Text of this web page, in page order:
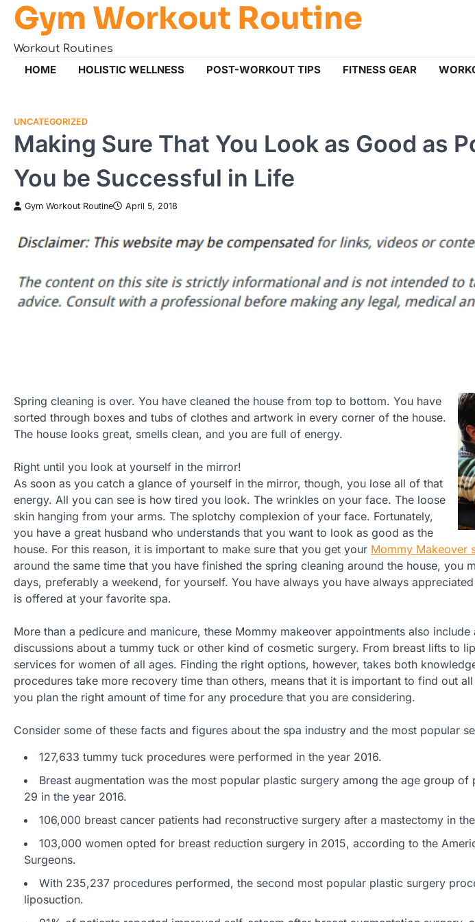
Skip
content
Gym Workout Routine
Workout Routines
HOME HOLISTIC WELLNESS POST-WORKOUT TIPS FITNESS GEAR
UNCATEGORIZED
Making Sure That You Look as Good as
You be Successful in Life
Gym Workout Routine April 5, 2018
Spring cleaning is over. You have cleaned the house from top to bottom. You have
sorted through boxes and tubs of clothes and artwork in every corner of the house.
The house looks great, smells clean, and you are full of energy.
Right until you look at yourself in the mirror!
As soon as you catch a glance of yourself in the mirror, though, you lose all of that
energy. All you can see is how tired you look. The wrinkles on your face. The loose
skin hanging from your arms. The splotchy complexion of your face. Fortunately,
you have a great husband who understands that you want to look as good as the
house. For this reason, it is important to make sure that you get your Mommy Makeover
around the same time that you have finished the spring cleaning around the house, you
days, preferably a weekend, for yourself. You have always you have always
is offered at your favorite spa.
More than a pedicure and manicure, these Mommy makeover appointments also include
discussions about a tummy tuck or other kind of cosmetic surgery. From breast lifts to
services for women of all ages. Finding the right options, however, takes both
procedures take more recovery time than others, means that it is important to find out
you plan the right amount of time for any procedure that you are considering.
Consider some of these facts and figures about the spa industry and the most popular
127,633 tummy tuck procedures were performed in the year 2016.
Breast augmentation was the most popular plastic surgery among the age group
29 in the year 2016.
106,000 breast cancer patients had reconstructive surgery after a mastectomy in
103,000 women opted for breast reduction surgery in 2015, according to the
Surgeons.
With 235,237 procedures performed, the second most popular plastic surgery
liposuction.